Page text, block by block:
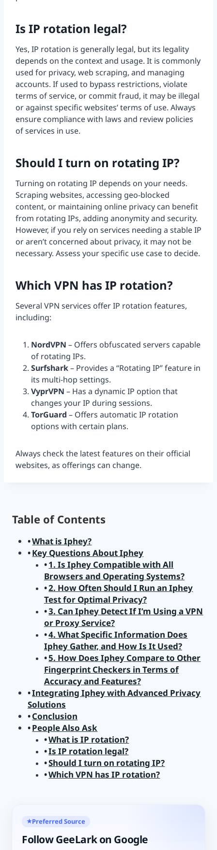
Is IP rotation legal?
Yes, IP rotation is generally legal, but its legality
depends on the context and usage. It is commonly
used for privacy, web scraping, and managing
accounts. If used to bypass restrictions, violate
terms of service, or commit fraud, it may be illegal
or against specific websites’ terms of use. Always
ensure compliance with laws and review policies
of services in use.
Should I turn on rotating IP?
Turning on rotating IP depends on your needs.
Scraping websites, accessing geo-blocked
content, or maintaining online privacy can benefit
from rotating IPs, adding anonymity and security.
However, if you rely on services needing a stable IP
or aren’t concerned about privacy, it may not be
necessary. Assess your specific use case to decide.
Which VPN has IP rotation?
Several VPN services offer IP rotation features,
including:
NordVPN – Offers obfuscated servers capable
of rotating IPs.
Surfshark– Provides a “Rotating IP” feature in
its multi-hop settings.
VyprVPN – Has a dynamic IP option that
changes your IP during sessions.
TorGuard – Offers automatic IP rotation
options with certain plans.
Always check the latest features on their official
websites, as offerings can change.
Table of Contents
What is Iphey?
Key Questions About Iphey
1. Is Iphey Compatible with All
Browsers and Operating Systems?
2. How Often Should I Run an Iphey
Test for Optimal Privacy?
3. Can Iphey Detect If I’m Using a VPN
or Proxy Service?
4. What Specific Information Does
Iphey Gather, and How Is It Used?
5. How Does Iphey Compare to Other
Fingerprint Checkers in Terms of
Accuracy and Features?
Integrating Iphey with Advanced Privacy
Solutions
Conclusion
People Also Ask
What is IP rotation?
Is IP rotation legal?
Should I turn on rotating IP?
Which VPN has IP rotation?
★Preferred Source
Follow GeeLark on Google